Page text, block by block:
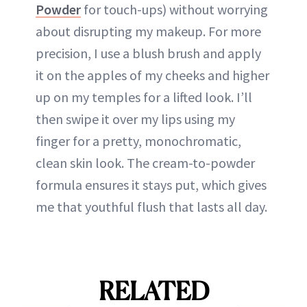
Powder for touch-ups) without worrying
about disrupting my makeup. For more
precision, I use a blush brush and apply
it on the apples of my cheeks and higher
up on my temples for a lifted look. I’ll
then swipe it over my lips using my
finger for a pretty, monochromatic,
clean skin look. The cream-to-powder
formula ensures it stays put, which gives
me that youthful flush that lasts all day.
RELATED